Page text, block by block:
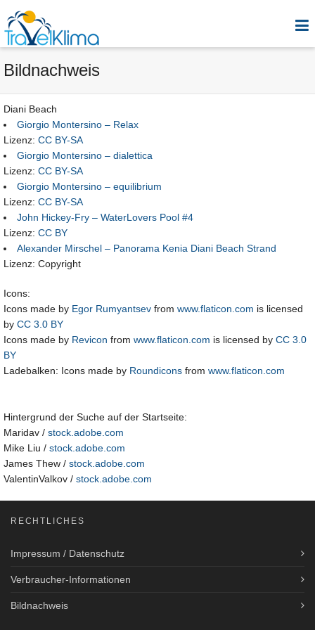
Bildnachweis
Diani Beach
Giorgio Montersino – Relax
Lizenz: CC BY-SA
Giorgio Montersino – dialettica
Lizenz: CC BY-SA
Giorgio Montersino – equilibrium
Lizenz: CC BY-SA
John Hickey-Fry – WaterLovers Pool #4
Lizenz: CC BY
Alexander Mirschel – Panorama Kenia Diani Beach Strand
Lizenz: Copyright
Icons:
Icons made by Egor Rumyantsev from www.flaticon.com is licensed
by CC 3.0 BY
Icons made by Revicon from www.flaticon.com is licensed by CC 3.0
BY
Ladebalken: Icons made by Roundicons from www.flaticon.com
Hintergrund der Suche auf der Startseite:
Maridav / stock.adobe.com
Mike Liu / stock.adobe.com
James Thew / stock.adobe.com
ValentinValkov / stock.adobe.com
RECHTLICHES
Impressum / Datenschutz
Verbraucher-Informationen
Bildnachweis